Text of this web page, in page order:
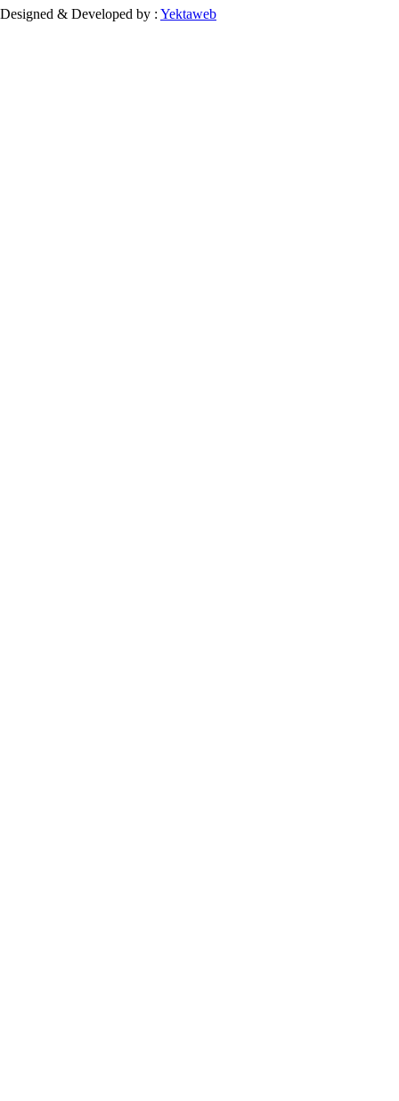
Designed & Developed by : Yektaweb